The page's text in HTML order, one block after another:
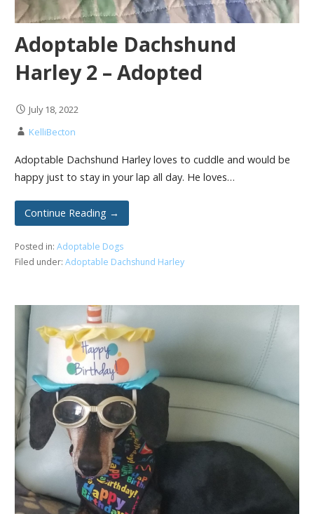
Adoptable Dachshund
Harley 2 – Adopted
July 18, 2022
KelliBecton
Adoptable Dachshund Harley loves to cuddle and would be
happy just to stay in your lap all day. He loves…
Continue Reading →
Posted in: Adoptable Dogs
Filed under: Adoptable Dachshund Harley